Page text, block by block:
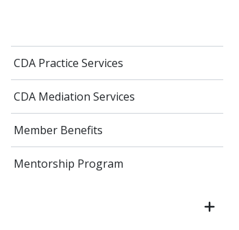
CDA Practice Services
CDA Mediation Services
Member Benefits
Mentorship Program